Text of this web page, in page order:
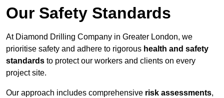
Our Safety Standards
At Diamond Drilling Company in Greater London, we
prioritise safety and adhere to rigorous health and safety
standards to protect our workers and clients on every
project site.
Our approach includes comprehensive risk assessments,